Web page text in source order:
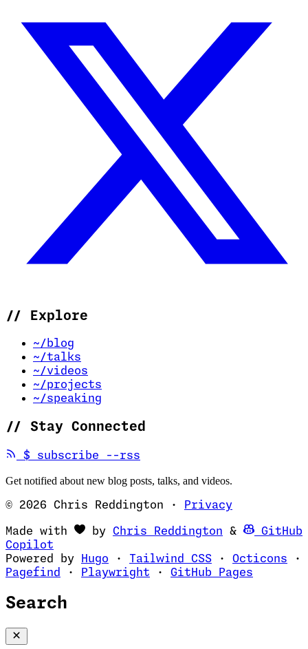
// Explore
~/blog
~/talks
~/videos
~/projects
~/speaking
// Stay Connected
$ subscribe --rss
Get notified about new blog posts, talks, and videos.
© 2026 Chris Reddington · Privacy
Made with by Chris Reddington (opens in
&
GitHub
Copilot
Powered by
Hugo (opens in new tab)
· Tailwind CSS(opens in new
· Octicons
·
Pagefind (opens in new tab)
· Playwright (opens in new tab)
· GitHub Pages
Search